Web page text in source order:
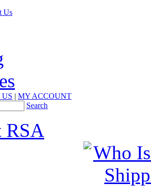
Us
| MY ACCOUNT
Search
RSA